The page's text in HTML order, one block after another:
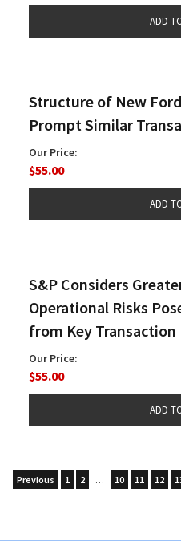
Structure of New
Prompt Similar
Our Price:
$55.00
S&P Considers
Operational Risks
from Key Transaction
Our Price:
$55.00
Previous 1 2 … 10 11 12